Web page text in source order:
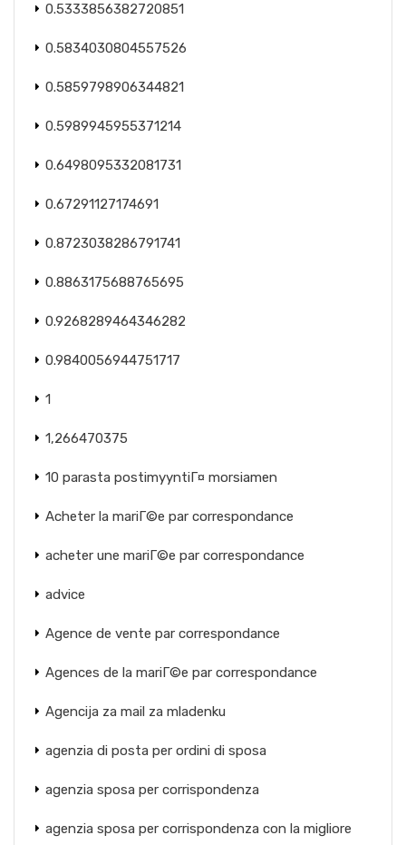
0.5333856382720851
0.5834030804557526
0.5859798906344821
0.5989945955371214
0.6498095332081731
0.67291127174691
0.8723038286791741
0.8863175688765695
0.9268289464346282
0.9840056944751717
1
1,266470375
10 parasta postimyyntiГ¤ morsiamen
Acheter la mariГ©e par correspondance
acheter une mariГ©e par correspondance
advice
Agence de vente par correspondance
Agences de la mariГ©e par correspondance
Agencija za mail za mladenku
agenzia di posta per ordini di sposa
agenzia sposa per corrispondenza
agenzia sposa per corrispondenza con la migliore